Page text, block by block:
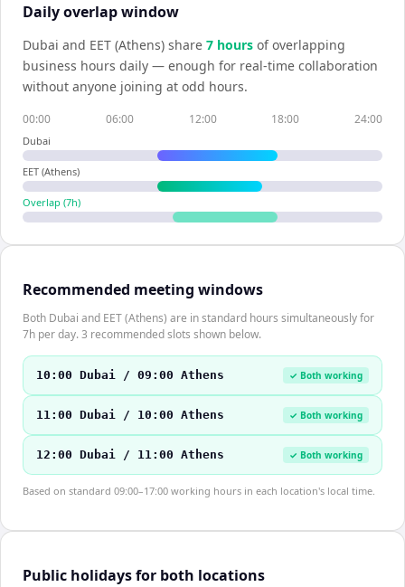
Daily overlap window
Dubai and EET (Athens) share 7 hours of overlapping
business hours daily — enough for real-time collaboration
without anyone joining at odd hours.
00:00 06:00 12:00 18:00 24:00
Dubai
EET (Athens)
Overlap (7h)
Recommended meeting windows
Both Dubai and EET (Athens) are in standard hours simultaneously for
7h per day. 3 recommended slots shown below.
10:00 Dubai / 09:00 Athens ✓ Both working
11:00 Dubai / 10:00 Athens ✓ Both working
12:00 Dubai / 11:00 Athens ✓ Both working
Based on standard 09:00–17:00 working hours in each location's local time.
Public holidays for both locations